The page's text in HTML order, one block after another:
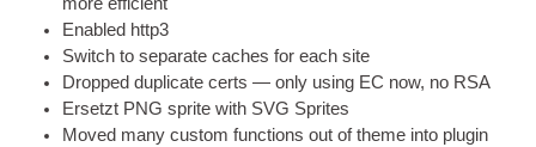
more efficient
Enabled http3
Switch to sep­ar­ate caches for each site
Dropped duplic­ate certs — only using EC now, no RSA
Ersetzt PNG sprite with SVG Sprites
Moved many cus­tom func­tions out of theme into plugin